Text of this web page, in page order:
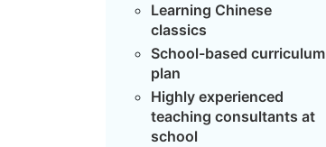
Learning Chinese
classics
School-based curriculum
plan
Highly experienced
teaching consultants at
school